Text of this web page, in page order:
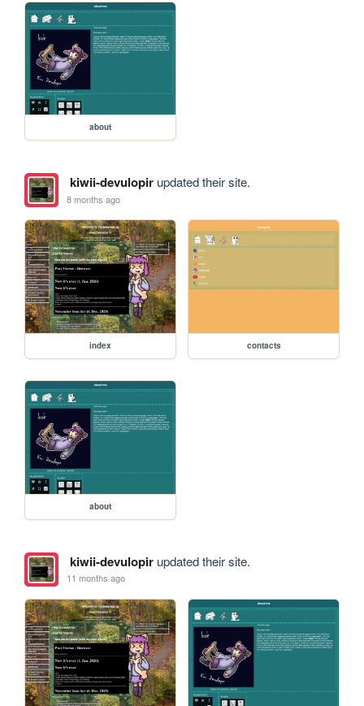
about
kiwii-devulopirupdated their site.
8 months ago
index contacts
about
kiwii-devulopirupdated their site.
11 months ago